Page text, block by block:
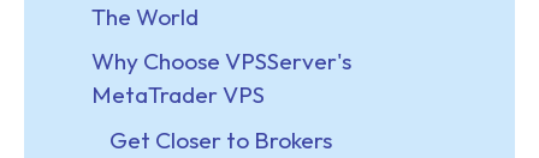
The World
Why Choose VPSServer's
MetaTrader VPS
Get Closer to Brokers